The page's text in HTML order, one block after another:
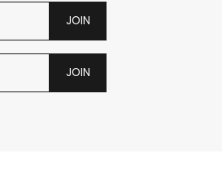
JOIN
JOIN